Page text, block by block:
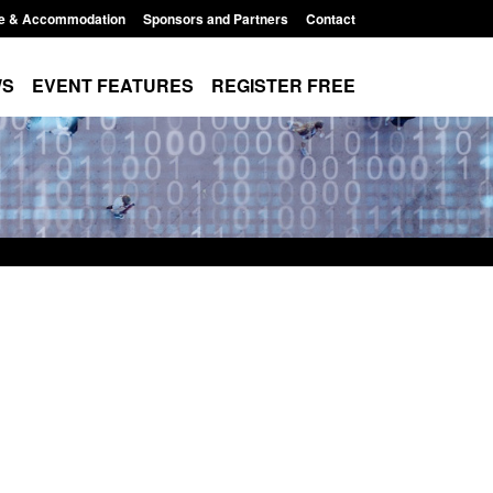
& Accommodation Sponsors and Partners Contact
EVENT FEATURES REGISTER FREE
pm